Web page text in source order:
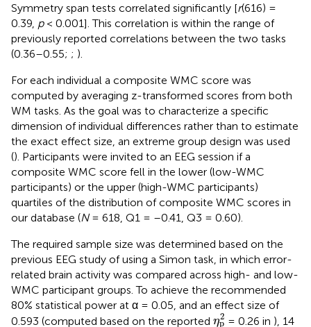
Symmetry span tests correlated significantly [r(616) =
0.39, p< 0.001]. This correlation is within the range of
previously reported correlations between the two tasks
(0.36–0.55; ; ).
For each individual a composite WMC score was
computed by averaging z-transformed scores from both
WM tasks. As the goal was to characterize a specific
dimension of individual differences rather than to estimate
the exact effect size, an extreme group design was used
(). Participants were invited to an EEG session if a
composite WMC score fell in the lower (low-WMC
participants) or the upper (high-WMC participants)
quartiles of the distribution of composite WMC scores in
our database (N= 618, Q1 = –0.41, Q3 = 0.60).
The required sample size was determined based on the
previous EEG study ofusing a Simon task, in which error-
related brain activity was compared across high- and low-
WMC participant groups. To achieve the recommended
80% statistical power at α = 0.05, and an effect size of
0.593 (computed based on the reported η2
p
ηp2
= 0.26 in ), 14